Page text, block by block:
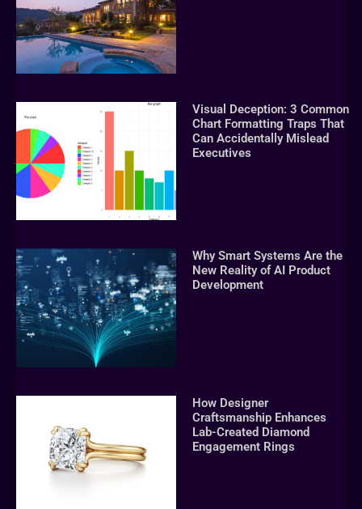
Visual Deception: 3 Common
Chart Formatting Traps That
Can Accidentally Mislead
Executives
Why Smart Systems Are the
New Reality of AI Product
Development
How Designer
Craftsmanship Enhances
Lab-Created Diamond
Engagement Rings